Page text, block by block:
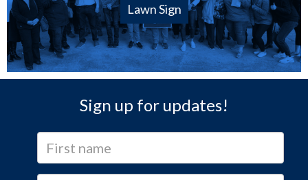
Lawn Sign
Sign up for updates!